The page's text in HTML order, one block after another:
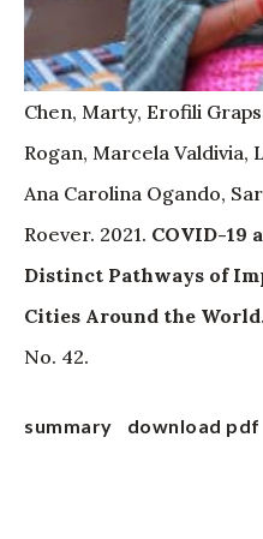
Chen, Marty, Erofili
Rogan, Marcela Valdivia,
Ana Carolina Ogando,
Roever. 2021. COVID-19
Distinct Pathways of
Cities Around the
No. 42.
summary download pdf